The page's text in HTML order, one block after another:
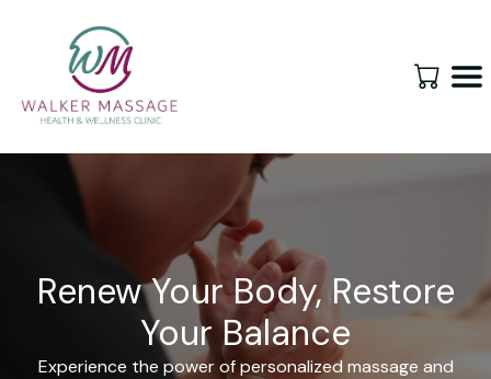
Renew Your Body, Restore
Your Balance
Experience the power of personalized massage and